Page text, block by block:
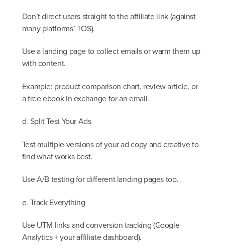
Don’t direct users straight to the affiliate link (against
many platforms’ TOS).
Use a landing page to collect emails or warm them up
with content.
Example: product comparison chart, review article, or
a free ebook in exchange for an email.
d. Split Test Your Ads
Test multiple versions of your ad copy and creative to
find what works best.
Use A/B testing for different landing pages too.
e. Track Everything
Use UTM links and conversion tracking (Google
Analytics + your affiliate dashboard).